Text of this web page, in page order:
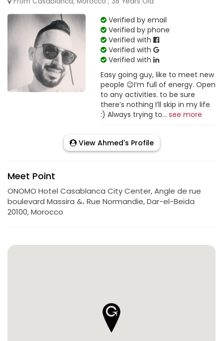
Verified by email
Verified by phone
Verified with
Verified with
Verified with
Easy going guy, like to meet new
people 😉I’m full of energy. Open
to any activities. to be sure
there’s nothing I’ll skip in my life
:) Always trying to... see more
View Ahmed's Profile
Meet Point
ONOMO Hotel Casablanca City Center, Angle de rue
boulevard Massira &، Rue Normandie, Dar-el-Beida
20100, Morocco